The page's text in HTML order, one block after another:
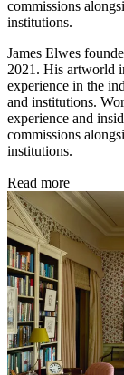
commissions
institutions.
James Elwes
2021. His artworld
experience in the
and institutions.
experience and
commissions
institutions.
Read more